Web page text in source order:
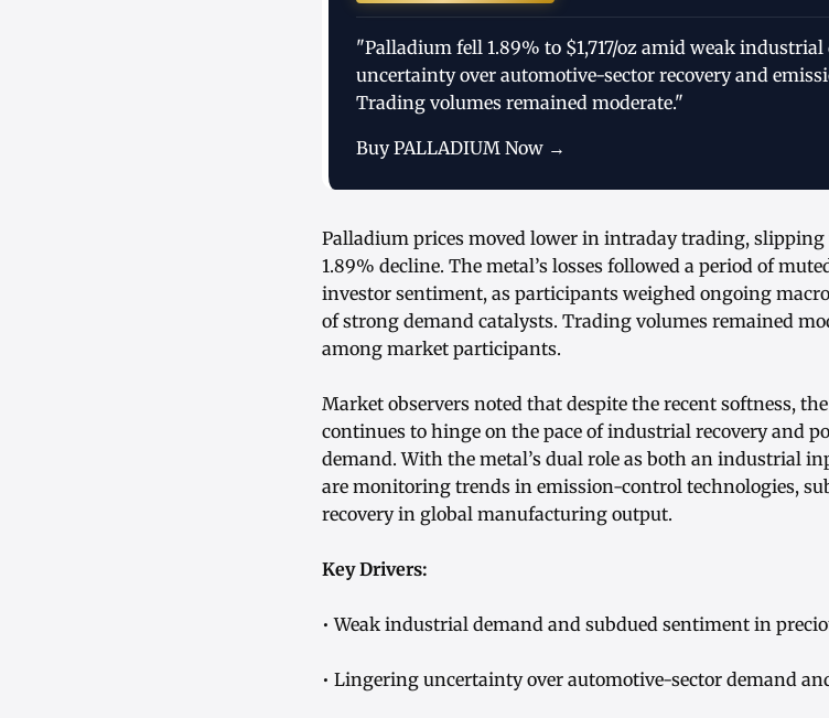
"Palladium fell 1.89% to $1,717/oz amid weak
uncertainty over automotive-sector recovery and
Trading volumes remained moderate."
Buy PALLADIUM Now →
Palladium prices moved lower in intraday trading, slipping
1.89% decline. The metal’s losses followed a period of
investor sentiment, as participants weighed ongoing
of strong demand catalysts. Trading volumes remained
among market participants.
Market observers noted that despite the recent softness,
continues to hinge on the pace of industrial recovery and
demand. With the metal’s dual role as both an industrial
are monitoring trends in emission-control technologies,
recovery in global manufacturing output.
Key Drivers:
• Weak industrial demand and subdued sentiment in
• Lingering uncertainty over automotive-sector demand